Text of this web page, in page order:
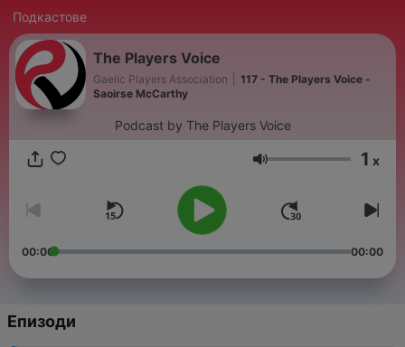
Подкастове
The Players Voice
Gaelic Players Association
117 - The Players Voice -
Saoirse McCarthy
Podcast by The Players Voice
Сила на звука
1 x
00:00 00:00
Епизоди